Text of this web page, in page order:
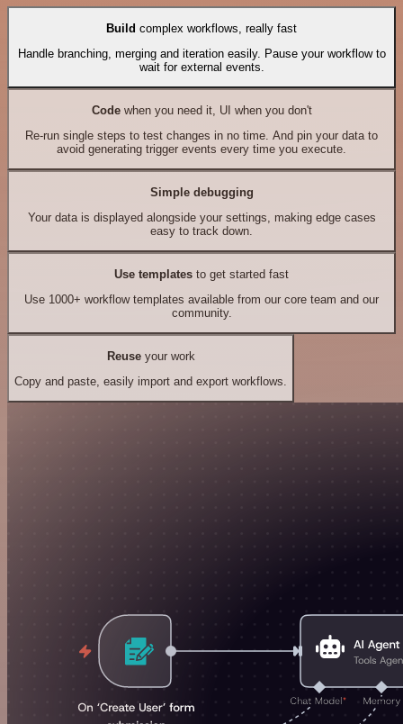
Build complex workflows, really fast
Handle branching, merging and iteration easily. Pause your workflow to
wait for external events.
Codewhen you need it, UI when you don't
Re-run single steps to test changes in no time. And pin your data to
avoid generating trigger events every time you execute.
Simple debugging
Your data is displayed alongside your settings, making edge cases
easy to track down.
Use templates to get started fast
Use 1000+ workflow templates available from our core team and our
community.
Reuseyour work
Copy and paste, easily import and export workflows.